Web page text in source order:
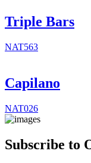
Triple Bars
NAT563
Capilano
NAT026
Subscribe to